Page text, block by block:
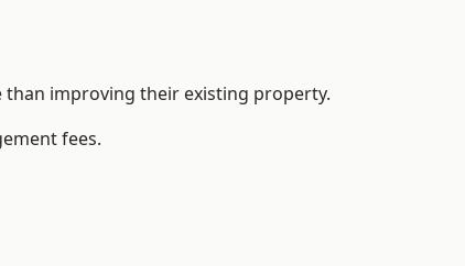
than improving their existing property.
fees.